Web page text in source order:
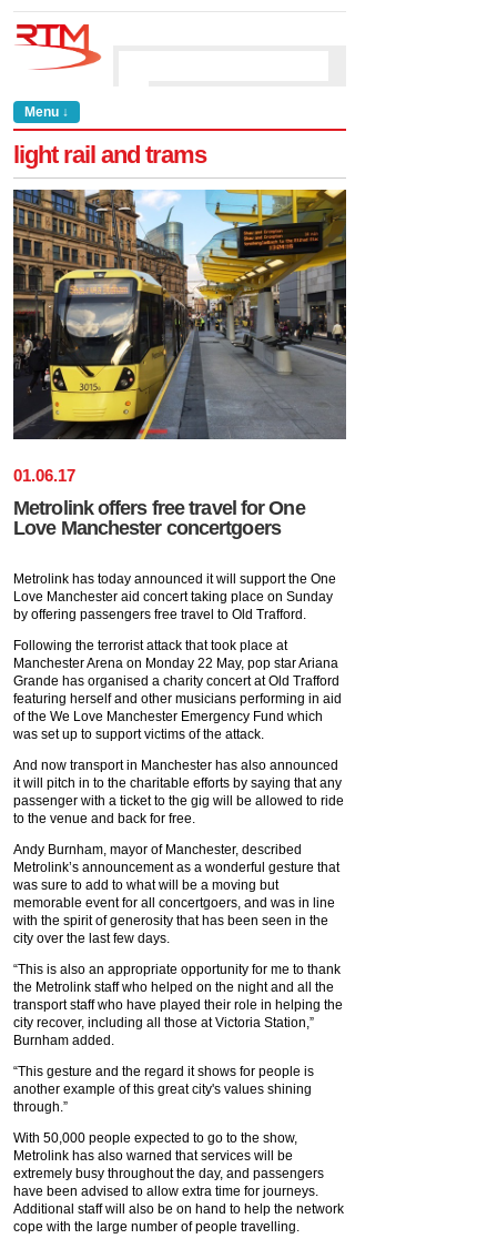
Menu ↓
light rail and trams
01.06.17
Metrolink offers free travel for One
Love Manchester concertgoers
Metrolink has today announced it will support the One
Love Manchester aid concert taking place on Sunday
by offering passengers free travel to Old Trafford.
Following the terrorist attack that took place at
Manchester Arena on Monday 22 May, pop star Ariana
Grande has organised a charity concert at Old Trafford
featuring herself and other musicians performing in aid
of the We Love Manchester Emergency Fund which
was set up to support victims of the attack.
And now transport in Manchester has also announced
it will pitch in to the charitable efforts by saying that any
passenger with a ticket to the gig will be allowed to ride
to the venue and back for free.
Andy Burnham, mayor of Manchester, described
Metrolink’s announcement as a wonderful gesture that
was sure to add to what will be a moving but
memorable event for all concertgoers, and was in line
with the spirit of generosity that has been seen in the
city over the last few days.
“This is also an appropriate opportunity for me to thank
the Metrolink staff who helped on the night and all the
transport staff who have played their role in helping the
city recover, including all those at Victoria Station,”
Burnham added.
“This gesture and the regard it shows for people is
another example of this great city's values shining
through.”
With 50,000 people expected to go to the show,
Metrolink has also warned that services will be
extremely busy throughout the day, and passengers
have been advised to allow extra time for journeys.
Additional staff will also be on hand to help the network
cope with the large number of people travelling.